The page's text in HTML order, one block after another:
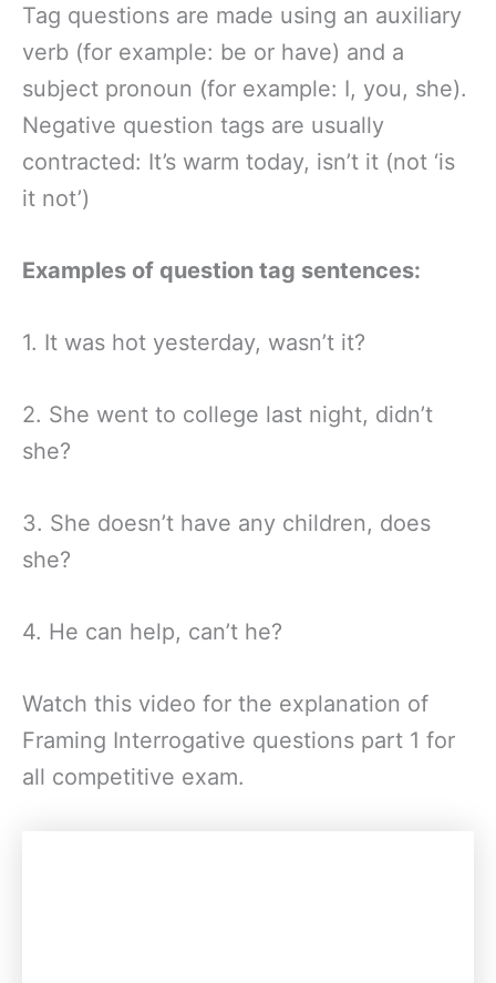
Tag questions are made using an auxiliary
verb (for example: be or have) and a
subject pronoun (for example: I, you, she).
Negative question tags are usually
contracted: It’s warm today, isn’t it (not ‘is
it not’)
Examples of question tag sentences:
1. It was hot yesterday, wasn’t it?
2. She went to college last night, didn’t
she?
3. She doesn’t have any children, does
she?
4. He can help, can’t he?
Watch this video for the explanation of
Framing Interrogative questions part 1 for
all competitive exam.